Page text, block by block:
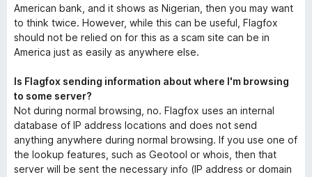
American bank, and it shows as Nigerian, then you may want
to think twice. However, while this can be useful, Flagfox
should not be relied on for this as a scam site can be in
America just as easily as anywhere else.
Is Flagfox sending information about where I'm browsing
to some server?
Not during normal browsing, no. Flagfox uses an internal
database of IP address locations and does not send
anything anywhere during normal browsing. If you use one of
the lookup features, such as Geotool or whois, then that
server will be sent the necessary info (IP address or domain